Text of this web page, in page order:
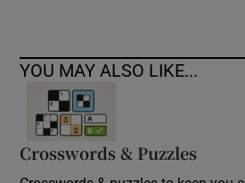
YOU MAY ALSO LIKE...
Crosswords & Puzzles